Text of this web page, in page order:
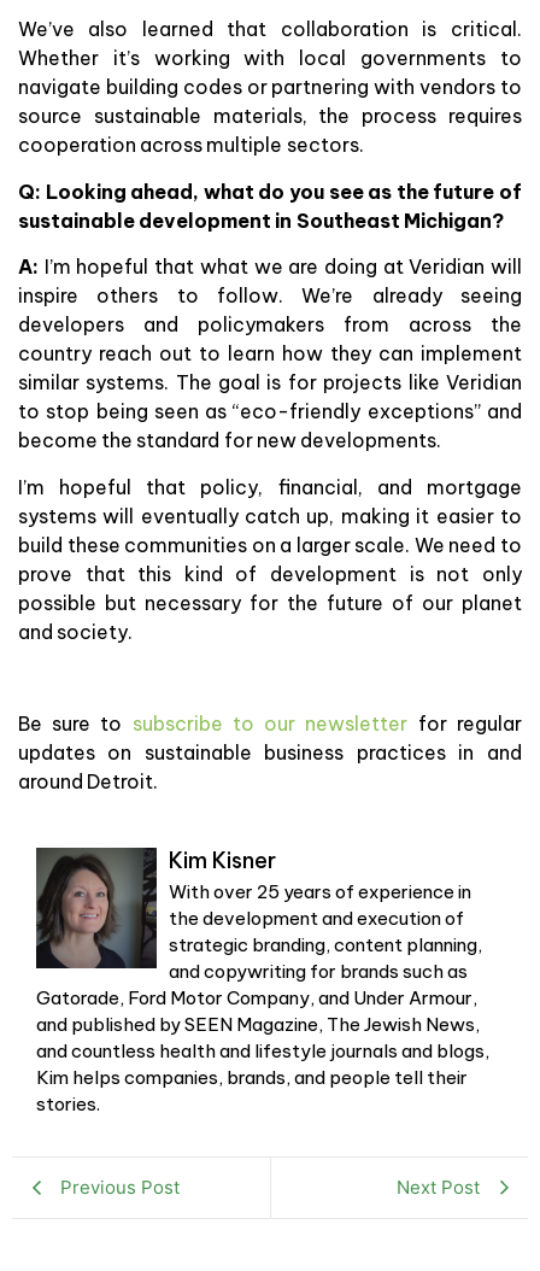
We’ve also learned that collaboration is critical.
Whether it’s working with local governments to
navigate building codes or partnering with vendors to
source sustainable materials, the process requires
cooperation across multiple sectors.
Q: Looking ahead, what do you see as the future of
sustainable development in Southeast Michigan?
A: I’m hopeful that what we are doing at Veridian will
inspire others to follow. We’re already seeing
developers and policymakers from across the
country reach out to learn how they can implement
similar systems. The goal is for projects like Veridian
to stop being seen as “eco-friendly exceptions” and
become the standard for new developments.
I’m hopeful that policy, financial, and mortgage
systems will eventually catch up, making it easier to
build these communities on a larger scale. We need to
prove that this kind of development is not only
possible but necessary for the future of our planet
and society.
Be sure to subscribe to our newsletter for regular
updates on sustainable business practices in and
around Detroit.
Kim Kisner
With over 25 years of experience in
the development and execution of
strategic branding, content planning,
and copywriting for brands such as
Gatorade, Ford Motor Company, and Under Armour,
and published by SEEN Magazine, The Jewish News,
and countless health and lifestyle journals and blogs,
Kim helps companies, brands, and people tell their
stories.
Previous Post Next Post